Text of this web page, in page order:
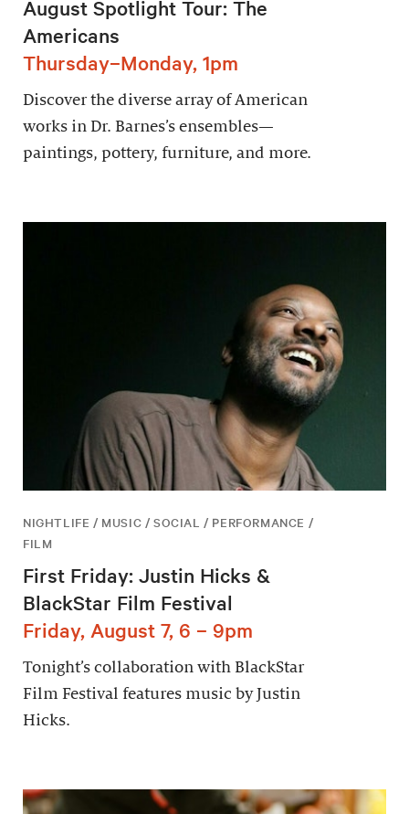
August Spotlight Tour: The
Americans
Thursday–Monday, 1pm
Discover the diverse array of American
works in Dr. Barnes’s ensembles—
paintings, pottery, furniture, and more.
NIGHTLIFE / MUSIC / SOCIAL / PERFORMANCE /
FILM
First Friday: Justin Hicks &
BlackStar Film Festival
Friday, August 7, 6 – 9pm
Tonight’s collaboration with BlackStar
Film Festival features music by Justin
Hicks.